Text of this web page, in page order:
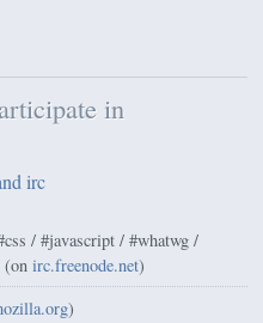
in
irc
/ #javascript / #whatwg /
(on irc.freenode.net)
)